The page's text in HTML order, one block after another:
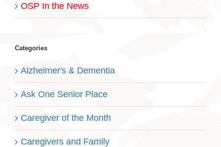
OSP In the News
Categories
Alzheimer's & Dementia
Ask One Senior Place
Caregiver of the Month
Caregivers and Family